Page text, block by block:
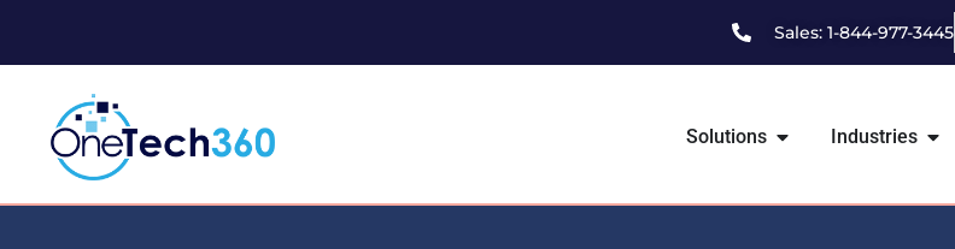
Sales: 1-844-977-3445
Solutions Industries